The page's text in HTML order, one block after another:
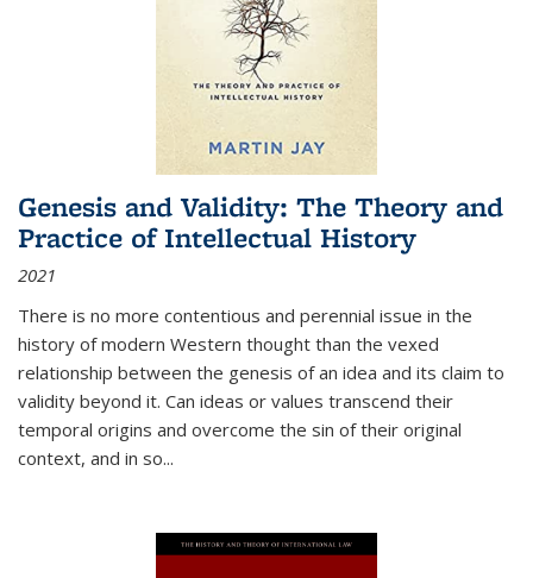
Genesis and Validity: The Theory and
Practice of Intellectual History
2021
There is no more contentious and perennial issue in the
history of modern Western thought than the vexed
relationship between the genesis of an idea and its claim to
validity beyond it. Can ideas or values transcend their
temporal origins and overcome the sin of their original
context, and in so...